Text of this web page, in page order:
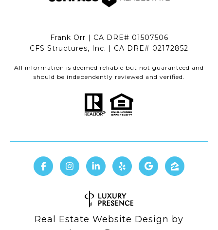
Frank Orr | CA DRE# 01507506
CFS Structures, Inc. | CA DRE# 02172852
All information is deemed reliable but not guaranteed and
should be independently reviewed and verified.
Real Estate Website Design by